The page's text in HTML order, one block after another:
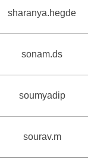
sharanya.hegde
sonam.ds
soumyadip
sourav.m